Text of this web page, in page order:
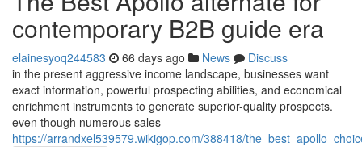
contemporary B2B guide era
elainesyoq244583 66 days ago News
Discuss
in the present aggressive income landscape, businesses want
exact information, powerful prospecting abilities, and economical
enrichment instruments to generate superior-quality prospects.
even though numerous sales
https://arrandxel539579.wikigop.com/388418/